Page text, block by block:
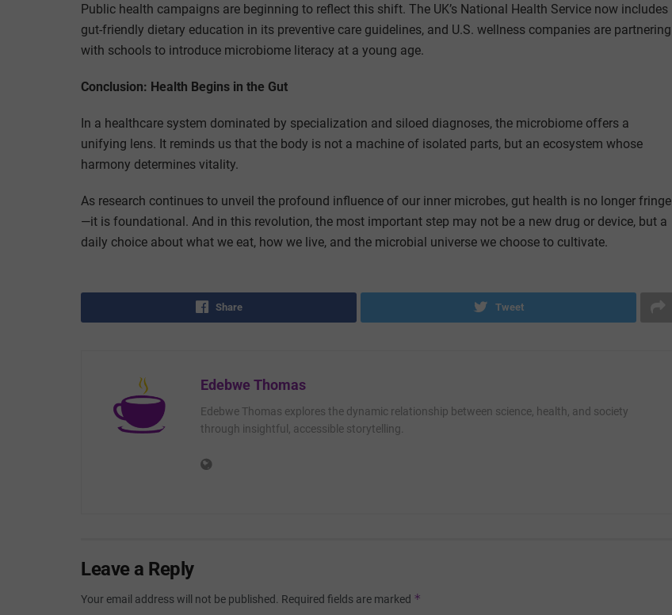
Public health campaigns are beginning to reflect this shift. The UK’s National Health Service now includes
gut-friendly dietary education in its preventive care guidelines, and U.S. wellness companies are partnering
with schools to introduce microbiome literacy at a young age.
Conclusion: Health Begins in the Gut
In a healthcare system dominated by specialization and siloed diagnoses, the microbiome offers a
unifying lens. It reminds us that the body is not a machine of isolated parts, but an ecosystem whose
harmony determines vitality.
As research continues to unveil the profound influence of our inner microbes, gut health is no longer fringe
—it is foundational. And in this revolution, the most important step may not be a new drug or device, but a
daily choice about what we eat, how we live, and the microbial universe we choose to cultivate.
Share Tweet
Edebwe Thomas
Edebwe Thomas explores the dynamic relationship between science, health, and society
through insightful, accessible storytelling.
Leave a Reply
Your email address will not be published. Required fields are marked *